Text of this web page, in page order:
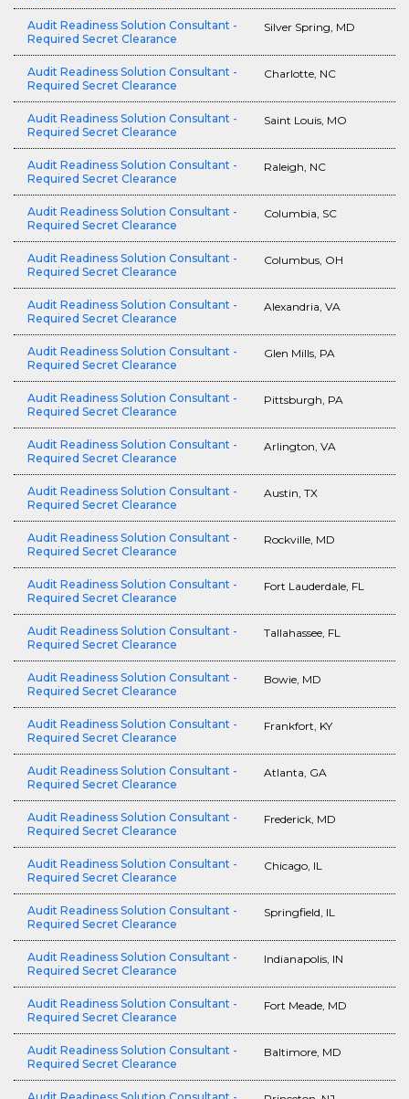
Audit Readiness Solution Consultant -
Required Secret Clearance
Silver Spring, MD
Audit Readiness Solution Consultant -
Required Secret Clearance
Charlotte, NC
Audit Readiness Solution Consultant -
Required Secret Clearance
Saint Louis, MO
Audit Readiness Solution Consultant -
Required Secret Clearance
Raleigh, NC
Audit Readiness Solution Consultant -
Required Secret Clearance
Columbia, SC
Audit Readiness Solution Consultant -
Required Secret Clearance
Columbus, OH
Audit Readiness Solution Consultant -
Required Secret Clearance
Alexandria, VA
Audit Readiness Solution Consultant -
Required Secret Clearance
Glen Mills, PA
Audit Readiness Solution Consultant -
Required Secret Clearance
Pittsburgh, PA
Audit Readiness Solution Consultant -
Required Secret Clearance
Arlington, VA
Audit Readiness Solution Consultant -
Required Secret Clearance
Austin, TX
Audit Readiness Solution Consultant -
Required Secret Clearance
Rockville, MD
Audit Readiness Solution Consultant -
Required Secret Clearance
Fort Lauderdale, FL
Audit Readiness Solution Consultant -
Required Secret Clearance
Tallahassee, FL
Audit Readiness Solution Consultant -
Required Secret Clearance
Bowie, MD
Audit Readiness Solution Consultant -
Required Secret Clearance
Frankfort, KY
Audit Readiness Solution Consultant -
Required Secret Clearance
Atlanta, GA
Audit Readiness Solution Consultant -
Required Secret Clearance
Frederick, MD
Audit Readiness Solution Consultant -
Required Secret Clearance
Chicago, IL
Audit Readiness Solution Consultant -
Required Secret Clearance
Springfield, IL
Audit Readiness Solution Consultant -
Required Secret Clearance
Indianapolis, IN
Audit Readiness Solution Consultant -
Required Secret Clearance
Fort Meade, MD
Audit Readiness Solution Consultant -
Required Secret Clearance
Baltimore, MD